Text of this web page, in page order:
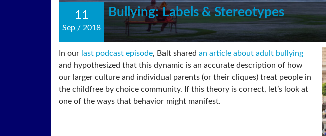
11
Sep / 2018
Bullying: Labels & Stereotypes
In our last podcast episode, Balt shared an article about adult bullying
and hypothesized that this dynamic is an accurate description of how
our larger culture and individual parents (or their cliques) treat people in
the childfree by choice community. If this theory is correct, let’s look at
one of the ways that behavior might manifest.